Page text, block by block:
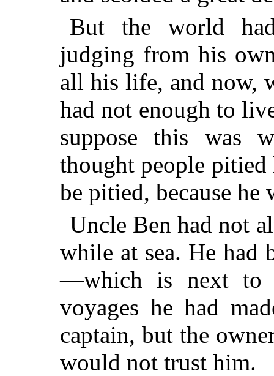
But the world
judging from his
all his life, and now,
had not enough to
suppose this was
thought people
be pitied, because he
Uncle Ben had not
while at sea. He had
—which is next to
voyages he had
captain, but the
would not trust him.